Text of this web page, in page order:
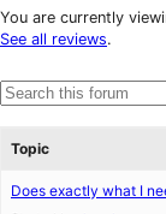
reviews
1-
star
You are currently
See all reviews.
for:
Topic
Does exactly what I